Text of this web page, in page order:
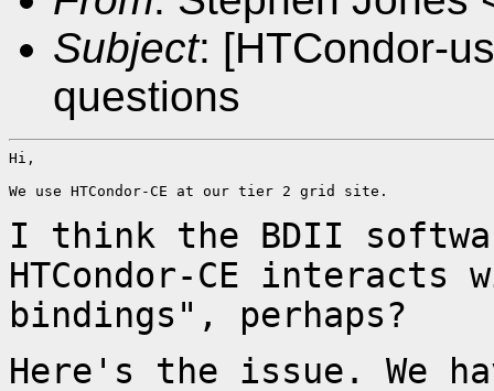
Subject: [HTCondor-
questions
Hi,
We use HTCondor-CE at our tier 2 grid site.
I think the BDII
HTCondor-CE interacts
bindings", perhaps?
Here's the issue. We